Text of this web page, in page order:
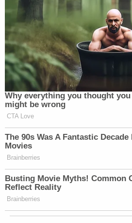
Why everything you thought
might be wrong
CTA Love
The 90s Was A Fantastic
Movies
Brainberries
Busting Movie Myths! Common
Reflect Reality
Brainberries